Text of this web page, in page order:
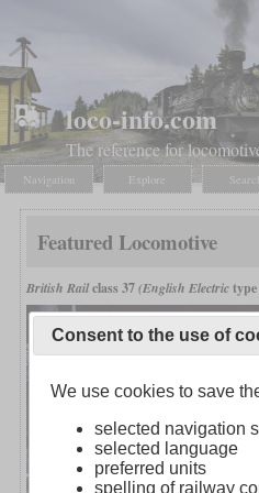
loco-info.com
The reference for
Navigation Explore
Featured Locomotive
British Railclass 37(English Electrictype
Consent to the use of
We use cookies to save
selected navigation
selected language
preferred units
spelling of railway